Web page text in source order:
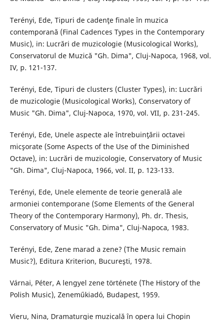
Terényi, Ede, Tipuri de cadenţe finale în muzica
contemporană (Final Cadences Types in the Contemporary
Music), in: Lucrări de muzicologie (Musicological Works),
Conservatorul de Muzică "Gh. Dima", Cluj-Napoca, 1968, vol.
IV, p. 121-137.
Terényi, Ede, Tipuri de clusters (Cluster Types), in: Lucrări
de muzicologie (Musicological Works), Conservatory of
Music "Gh. Dima", Cluj-Napoca, 1970, vol. VII, p. 231-245.
Terényi, Ede, Unele aspecte ale întrebuinţării octavei
micşorate (Some Aspects of the Use of the Diminished
Octave), in: Lucrări de muzicologie, Conservatory of Music
"Gh. Dima", Cluj-Napoca, 1966, vol. II, p. 123-133.
Terényi, Ede, Unele elemente de teorie generală ale
armoniei contemporane (Some Elements of the General
Theory of the Contemporary Harmony), Ph. dr. Thesis,
Conservatory of Music "Gh. Dima", Cluj-Napoca, 1983.
Terényi, Ede, Zene marad a zene? (The Music remain
Music?), Editura Kriterion, Bucureşti, 1978.
Várnai, Péter, A lengyel zene története (The History of the
Polish Music), Zeneműkiadó, Budapest, 1959.
Vieru, Nina, Dramaturgie muzicală în opera lui Chopin